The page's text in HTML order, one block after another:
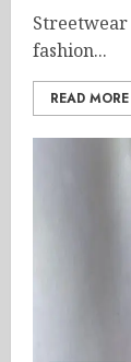
fashion...
READ MORE